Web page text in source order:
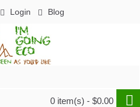
Login Blog
0 item(s) - $0.00